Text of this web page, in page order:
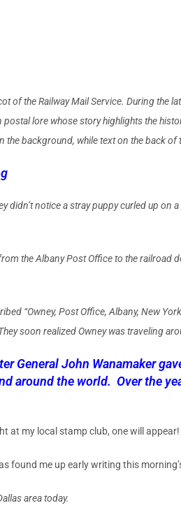
of the Railway Mail Ser­vice. During the
lore whose story highlights the
background, while text on the back of
didn’t notice a stray puppy curled up
the Albany Post Office to the
“Owney, Post Office, Albany, New
soon realized Owney was traveling
General John Wanamaker
around the world. Over the
at my local stamp club, one will appear!
me up early writing this
area today.